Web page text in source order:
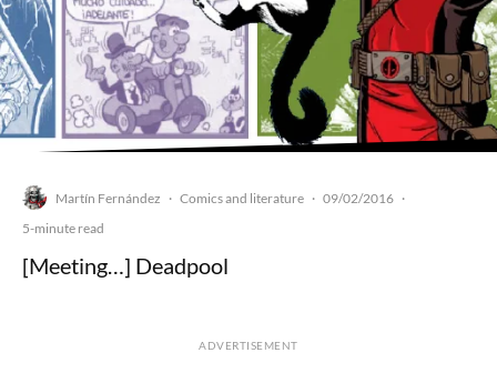
Martín Fernández · Comics and literature · 09/02/2016 ·
5-minute read
[Meeting…] Deadpool
ADVERTISEMENT